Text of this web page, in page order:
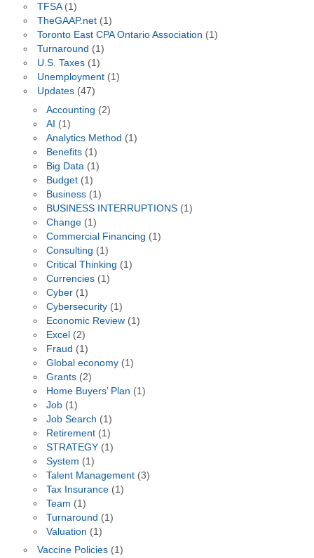
TFSA(1)
TheGAAP.net(1)
Toronto East CPA Ontario Association (1)
Turnaround (1)
U.S. Taxes(1)
Unemployment(1)
Updates(47)
Accounting (2)
AI (1)
Analytics Method (1)
Benefits (1)
Big Data (1)
Budget (1)
Business (1)
BUSINESS INTERRUPTIONS (1)
Change (1)
Commercial Financing (1)
Consulting (1)
Critical Thinking (1)
Currencies (1)
Cyber (1)
Cybersecurity (1)
Economic Review (1)
Excel (2)
Fraud (1)
Global economy (1)
Grants (2)
Home Buyers’ Plan (1)
Job (1)
Job Search (1)
Retirement (1)
STRATEGY (1)
System (1)
Talent Management (3)
Tax Insurance (1)
Team (1)
Turnaround (1)
Valuation (1)
Vaccine Policies(1)